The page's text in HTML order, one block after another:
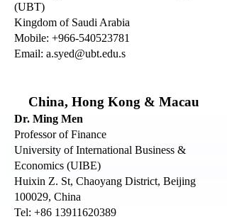
(UBT)
Kingdom of Saudi Arabia
Mobile: +966-540523781
Email: a.syed@ubt.edu.s
China, Hong Kong & Macau
Dr. Ming Men
Professor of Finance
University of International Business &
Economics (UIBE)
Huixin Z. St, Chaoyang District, Beijing
100029, China
Tel: +86 13911620389